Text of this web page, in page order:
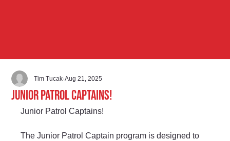
Junior Patrol Captains!
Tim Tucak Aug 21, 2025
Junior Patrol Captains!
The Junior Patrol Captain program is designed to